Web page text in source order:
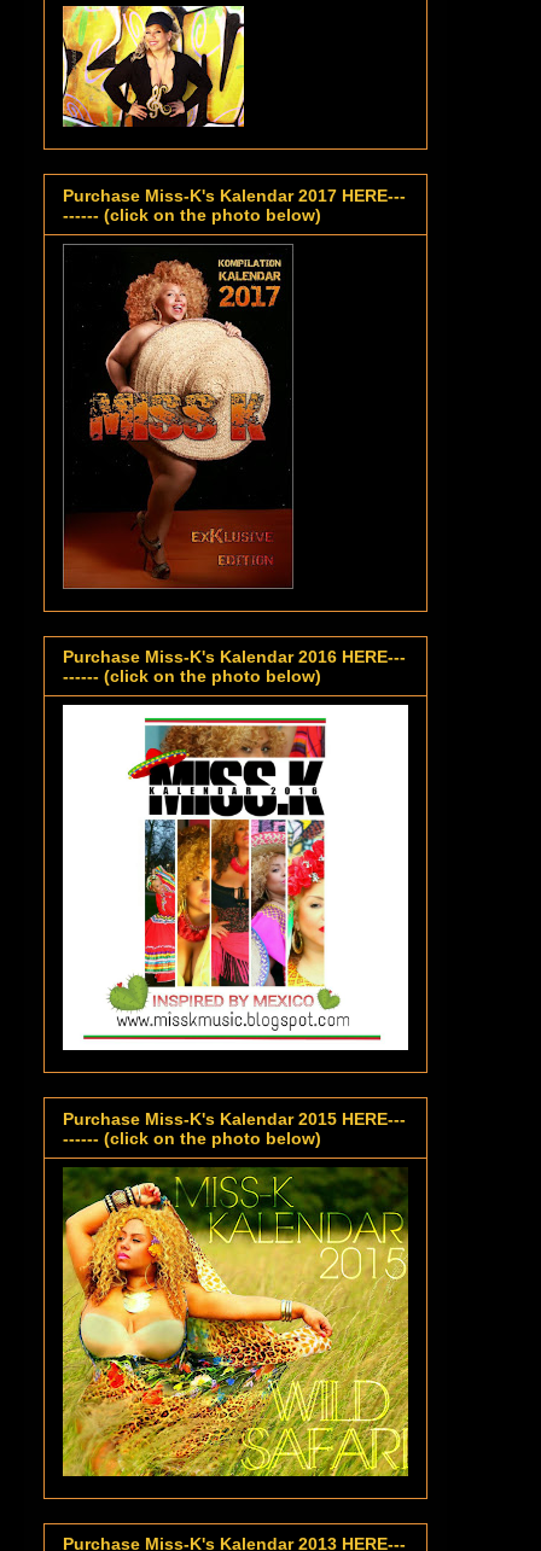
Purchase Miss-K's Kalendar 2017 HERE---
------ (click on the photo below)
Purchase Miss-K's Kalendar 2016 HERE---
------ (click on the photo below)
Purchase Miss-K's Kalendar 2015 HERE---
------ (click on the photo below)
Purchase Miss-K's Kalendar 2013 HERE---